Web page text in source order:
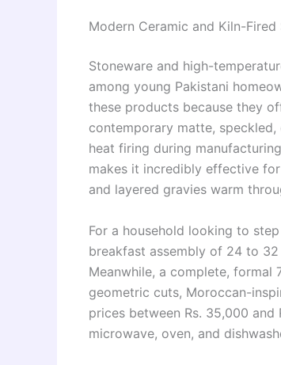
Modern Ceramic and Kiln-Fired
Stoneware and high-
among young Pakistani
these products because they
contemporary matte,
heat firing during
makes it incredibly effective
and layered gravies warm
For a household looking to
breakfast assembly of 24 to 32
Meanwhile, a complete,
geometric cuts, Moroccan-
prices between Rs. 35,000
microwave, oven, and